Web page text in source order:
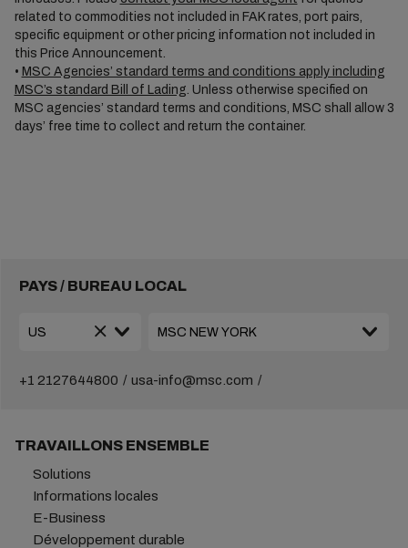
related to commodities not included in FAK rates, port pairs,
specific equipment or other pricing information not included in
this Price Announcement.
• MSC Agencies’ standard terms and conditions apply including
MSC’s standard Bill of Lading. Unless otherwise specified on
MSC agencies’ standard terms and conditions, MSC shall allow 3
days’ free time to collect and return the container.
PAYS / BUREAU LOCAL
+1 2127644800 usa-info@msc.com
TRAVAILLONS ENSEMBLE
Solutions
Informations locales
E-Business
Développement durable